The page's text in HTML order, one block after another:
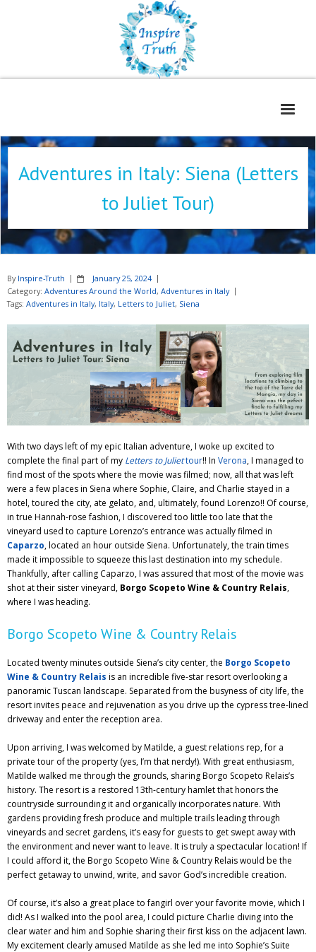
Home
About
Contact
Blog
Adventures
Adventures in Italy: Siena (Letters
to Juliet Tour)
By Inspire-Truth
January 25, 2024
Category: Adventures Around the World, Adventures in Italy
Tags: Adventures in Italy, Italy, Letters to Juliet, Siena
With two days left of my epic Italian adventure, I woke up excited to
complete the final part of my Letters to Juliettour!! In Verona, I managed to
find most of the spots where the movie was filmed; now, all that was left
were a few places in Siena where Sophie, Claire, and Charlie stayed in a
hotel, toured the city, ate gelato, and, ultimately, found Lorenzo!! Of course,
in true Hannah-rose fashion, I discovered too little too late that the
vineyard used to capture Lorenzo’s entrance was actually filmed in
Caparzo, located an hour outside Siena. Unfortunately, the train times
made it impossible to squeeze this last destination into my schedule.
Thankfully, after calling Caparzo, I was assured that most of the movie was
shot at their sister vineyard, Borgo Scopeto Wine & Country Relais,
where I was heading.
Borgo Scopeto Wine & Country Relais
Located twenty minutes outside Siena’s city center, the Borgo Scopeto
Wine & Country Relais is an incredible five-star resort overlooking a
panoramic Tuscan landscape. Separated from the busyness of city life, the
resort invites peace and rejuvenation as you drive up the cypress tree-lined
driveway and enter the reception area.
Upon arriving, I was welcomed by Matilde, a guest relations rep, for a
private tour of the property (yes, I’m that nerdy!). With great enthusiasm,
Matilde walked me through the grounds, sharing Borgo Scopeto Relais’s
history. The resort is a restored 13th-century hamlet that honors the
countryside surrounding it and organically incorporates nature. With
gardens providing fresh produce and multiple trails leading through
vineyards and secret gardens, it’s easy for guests to get swept away with
the environment and never want to leave. It is truly a spectacular location! If
I could afford it, the Borgo Scopeto Wine & Country Relais would be the
perfect getaway to unwind, write, and savor God’s incredible creation.
Of course, it’s also a great place to fangirl over your favorite movie, which I
did! As I walked into the pool area, I could picture Charlie diving into the
clear water and him and Sophie sharing their first kiss on the adjacent lawn.
My excitement clearly amused Matilde as she led me into Sophie’s Suite